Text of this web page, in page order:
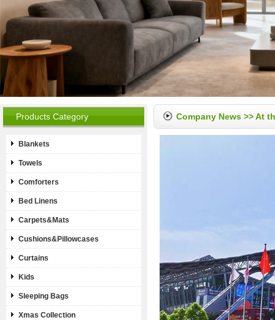
Products Category
Blankets
Towels
Comforters
Bed Linens
Carpets&Mats
Cushions&Pillowcases
Curtains
Kids
Sleeping Bags
Xmas Collection
Company News >> At